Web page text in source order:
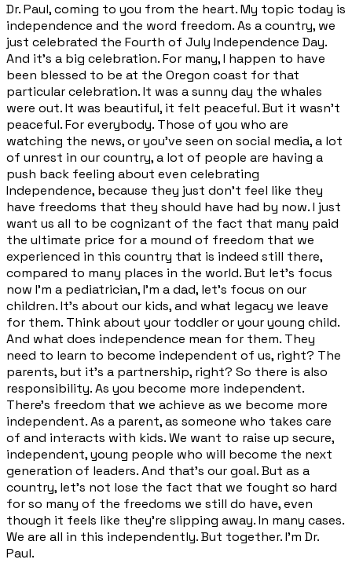
Dr. Paul, coming to you from the heart. My topic today is
independence and the word freedom. As a country, we
just celebrated the Fourth of July Independence Day.
And it's a big celebration. For many, I happen to have
been blessed to be at the Oregon coast for that
particular celebration. It was a sunny day the whales
were out. It was beautiful, it felt peaceful. But it wasn't
peaceful. For everybody. Those of you who are
watching the news, or you've seen on social media, a lot
of unrest in our country, a lot of people are having a
push back feeling about even celebrating
Independence, because they just don't feel like they
have freedoms that they should have had by now. I just
want us all to be cognizant of the fact that many paid
the ultimate price for a mound of freedom that we
experienced in this country that is indeed still there,
compared to many places in the world. But let's focus
now I'm a pediatrician, I'm a dad, let's focus on our
children. It's about our kids, and what legacy we leave
for them. Think about your toddler or your young child.
And what does independence mean for them. They
need to learn to become independent of us, right? The
parents, but it's a partnership, right? So there is also
responsibility. As you become more independent.
There's freedom that we achieve as we become more
independent. As a parent, as someone who takes care
of and interacts with kids. We want to raise up secure,
independent, young people who will become the next
generation of leaders. And that's our goal. But as a
country, let's not lose the fact that we fought so hard
for so many of the freedoms we still do have, even
though it feels like they're slipping away. In many cases.
We are all in this independently. But together. I'm Dr.
Paul.